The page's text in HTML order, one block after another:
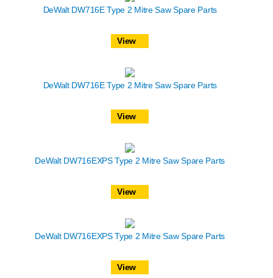
DeWalt DW716E Type 2 Mitre Saw Spare Parts
View
DeWalt DW716E Type 2 Mitre Saw Spare Parts
View
DeWalt DW716EXPS Type 2 Mitre Saw Spare Parts
View
DeWalt DW716EXPS Type 2 Mitre Saw Spare Parts
View